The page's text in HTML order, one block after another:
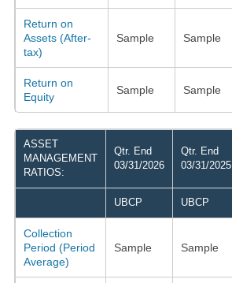
Return on
Assets (After-
tax)
Sample Sample
Return on
Equity
Sample Sample
ASSET
MANAGEMENT
RATIOS:
Qtr. End
03/31/2026
Qtr. End
03/31/2025
UBCP UBCP
Collection
Period (Period
Average)
Sample Sample